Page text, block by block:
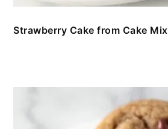
Strawberry Cake from Cake Mix